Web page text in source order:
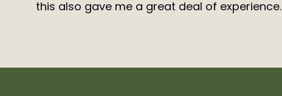
this also gave me a great deal of experience.